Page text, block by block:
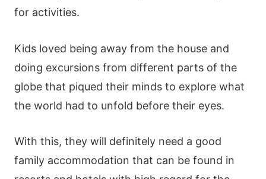
for activities.
Kids loved being away from the house and
doing excursions from different parts of the
globe that piqued their minds to explore what
the world had to unfold before their eyes.
With this, they will definitely need a good
family accommodation that can be found in